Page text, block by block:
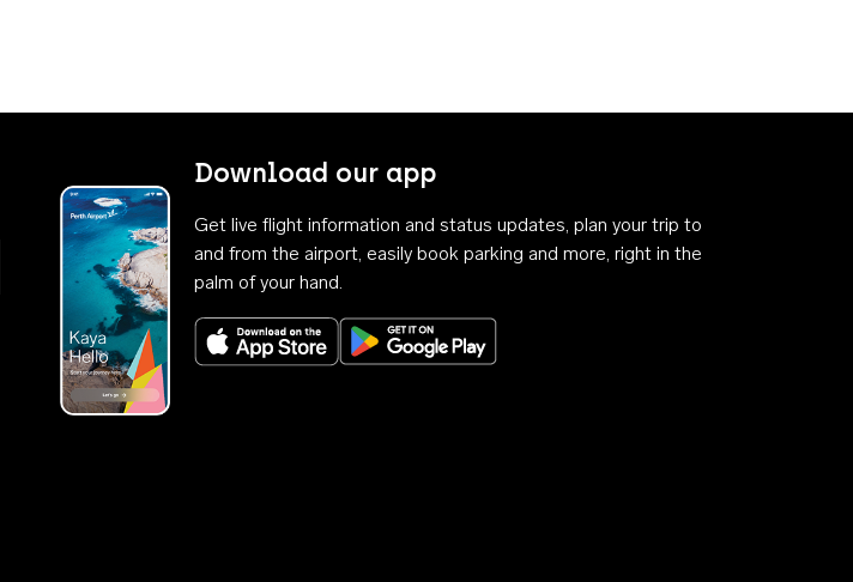
Download our app
Get live flight information and status updates, plan your trip to
and from the airport, easily book parking and more, right in the
palm of your hand.
Download on the App StoreGet it on Google Play